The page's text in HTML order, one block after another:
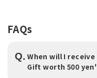
FAQs
Q. When will I
Gift worth 500